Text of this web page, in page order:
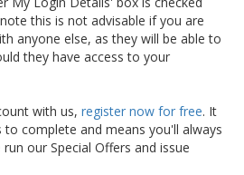
this is not advisable if you are
anyone else, as they will be able to
they have access to your
with us, register now for free. It
complete and means you'll always
our Special Offers and issue